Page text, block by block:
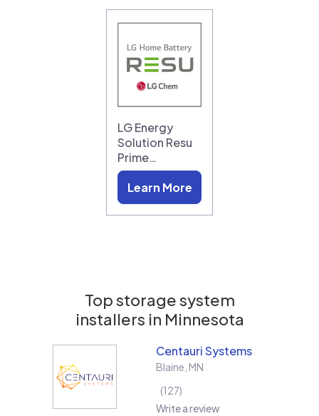
LG Energy
Solution Resu
Prime…
Learn More
Top storage system
installers in Minnesota
Centauri Systems
Blaine MN
127
Write a review